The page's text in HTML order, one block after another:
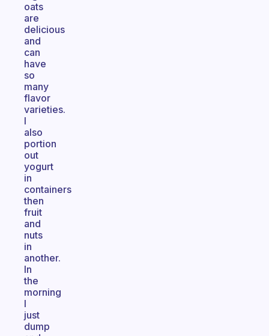
oats
are
delicious
and
can
have
so
many
flavor
varieties.
I
also
portion
out
yogurt
in
containers
then
fruit
and
nuts
in
another.
In
the
morning
I
just
dump